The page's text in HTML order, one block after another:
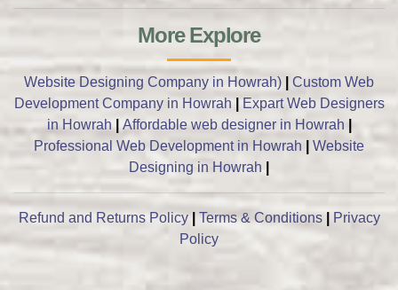
More Explore
Website Designing Company in Howrah)
Custom Web
Development Company in Howrah
Expart Web Designers
in Howrah
Affordable web designer in Howrah
Professional Web Development in Howrah
Website
Designing in Howrah
Refund and Returns Policy| Terms & Conditions|
Privacy
Policy